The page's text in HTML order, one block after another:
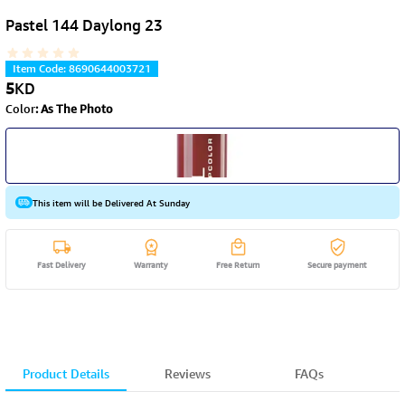
Pastel 144 Daylong 23
Item Code:8690644003721
5KD
Color:As The Photo
This item will be Delivered At Sunday
Fast Delivery Warranty Free Return Secure payment
Product Details Reviews FAQs